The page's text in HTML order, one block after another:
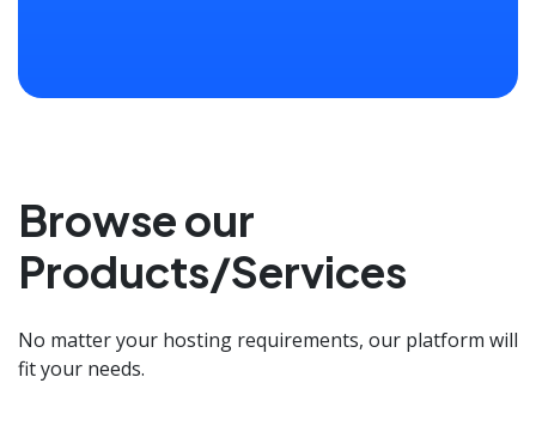
Browse our
Products/Services
No matter your hosting requirements, our platform will
fit your needs.